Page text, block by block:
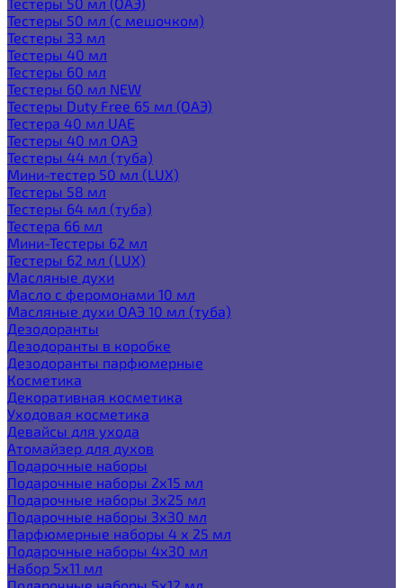
Тестеры 50 мл (с мешочком)
Тестеры 33 мл
Тестеры 40 мл
Тестеры 60 мл
Тестеры 60 мл NEW
Тестеры Duty Free 65 мл (ОАЭ)
Тестера 40 мл UAE
Тестеры 40 мл ОАЭ
Тестеры 44 мл (туба)
Мини-тестер 50 мл (LUX)
Тестеры 58 мл
Тестеры 64 мл (туба)
Тестера 66 мл
Мини-Тестеры 62 мл
Тестеры 62 мл (LUX)
Масляные духи
Масло с феромонами 10 мл
Масляные духи ОАЭ 10 мл (туба)
Дезодоранты
Дезодоранты в коробке
Дезодоранты парфюмерные
Косметика
Декоративная косметика
Уходовая косметика
Девайсы для ухода
Атомайзер для духов
Подарочные наборы
Подарочные наборы 2х15 мл
Подарочные наборы 3х25 мл
Подарочные наборы 3х30 мл
Парфюмерные наборы 4 х 25 мл
Подарочные наборы 4х30 мл
Набор 5х11 мл